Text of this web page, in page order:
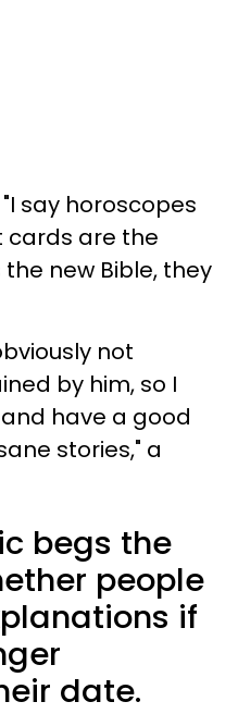
say horoscopes
cards are the
new Bible, they
not
by him, so I
have a good
stories," a
begs the
people
if
date.